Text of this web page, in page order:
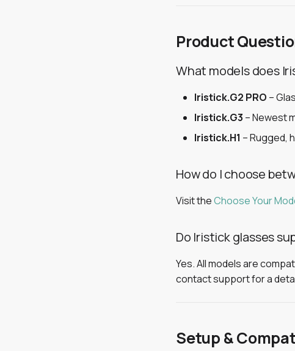
Product
What models does
Iristick.G2 PRO –
Iristick.G3 – Newest
Iristick.H1 – Rugged,
How do I choose
Visit theChoose Your
Do Iristick glasses
Yes. All models are
contact support for a
Setup &